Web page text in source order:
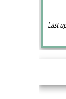
Last